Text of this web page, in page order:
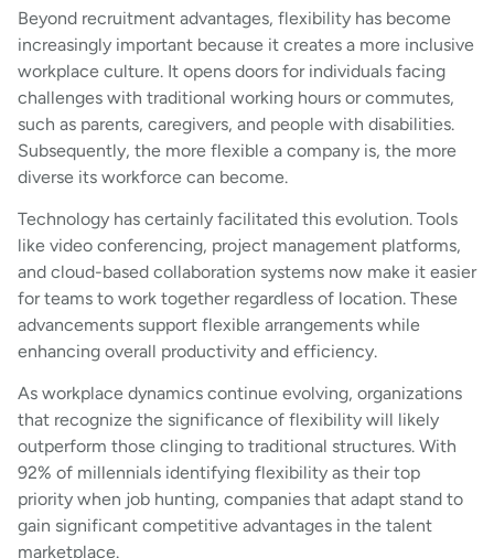
Beyond recruitment advantages, flexibility has become
increasingly important because it creates a more inclusive
workplace culture. It opens doors for individuals facing
challenges with traditional working hours or commutes,
such as parents, caregivers, and people with disabilities.
Subsequently, the more flexible a company is, the more
diverse its workforce can become.
Technology has certainly facilitated this evolution. Tools
like video conferencing, project management platforms,
and cloud-based collaboration systems now make it easier
for teams to work together regardless of location. These
advancements support flexible arrangements while
enhancing overall productivity and efficiency.
As workplace dynamics continue evolving, organizations
that recognize the significance of flexibility will likely
outperform those clinging to traditional structures. With
92% of millennials identifying flexibility as their top
priority when job hunting, companies that adapt stand to
gain significant competitive advantages in the talent
marketplace.